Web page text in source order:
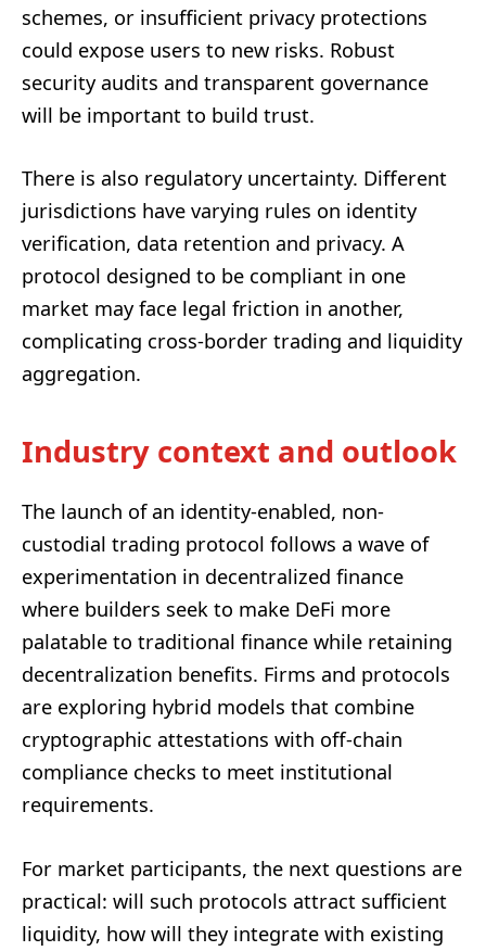
schemes, or insufficient privacy protections
could expose users to new risks. Robust
security audits and transparent governance
will be important to build trust.
There is also regulatory uncertainty. Different
jurisdictions have varying rules on identity
verification, data retention and privacy. A
protocol designed to be compliant in one
market may face legal friction in another,
complicating cross-border trading and liquidity
aggregation.
Industry context and outlook
The launch of an identity-enabled, non-
custodial trading protocol follows a wave of
experimentation in decentralized finance
where builders seek to make DeFi more
palatable to traditional finance while retaining
decentralization benefits. Firms and protocols
are exploring hybrid models that combine
cryptographic attestations with off-chain
compliance checks to meet institutional
requirements.
For market participants, the next questions are
practical: will such protocols attract sufficient
liquidity, how will they integrate with existing